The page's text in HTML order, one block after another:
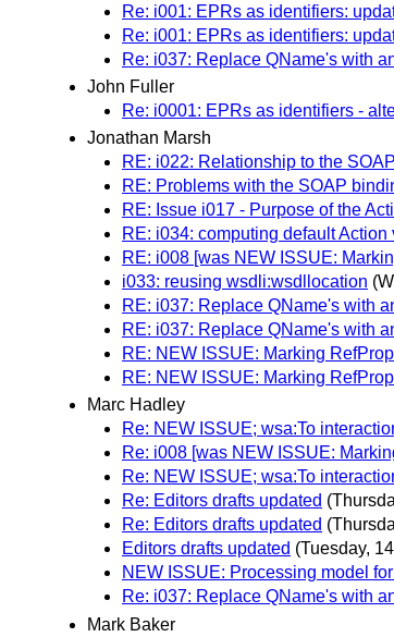
Re: i001: EPRs as identifiers:
Re: i001: EPRs as identifiers:
Re: i037: Replace QName's with
John Fuller
Re: i0001: EPRs as identifiers -
Jonathan Marsh
RE: i022: Relationship to the
RE: Problems with the SOAP
RE: Issue i017 - Purpose of the
RE: i034: computing default Action
RE: i008 [was NEW ISSUE:
i033: reusing wsdli:wsdllocation
RE: i037: Replace QName's with
RE: i037: Replace QName's with
RE: NEW ISSUE: Marking
RE: NEW ISSUE: Marking
Marc Hadley
Re: NEW ISSUE; wsa:To
Re: i008 [was NEW ISSUE:
Re: NEW ISSUE; wsa:To
Re: Editors drafts updated
Re: Editors drafts updated
Editors drafts updated (Tuesday,
NEW ISSUE: Processing model
Re: i037: Replace QName's with
Mark Baker